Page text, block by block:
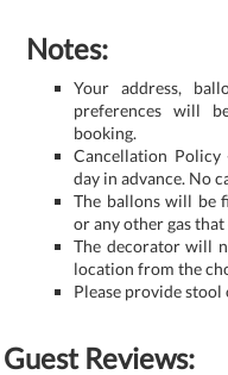
Notes:
Your address,
preferences will
booking.
Cancellation
day in advance. No
The ballons will be
or any other gas
The decorator will
location from the
Please provide
Guest Reviews: